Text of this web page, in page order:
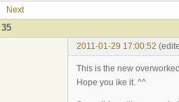
Next
2011-01-29 17:00:52
This is the new
Hope you ike it. ^^